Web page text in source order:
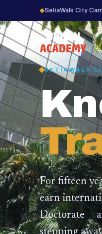
15
YEARS
◆SetiaWalk City
SETIAWALK
For fifteen
earn
Doctorate —